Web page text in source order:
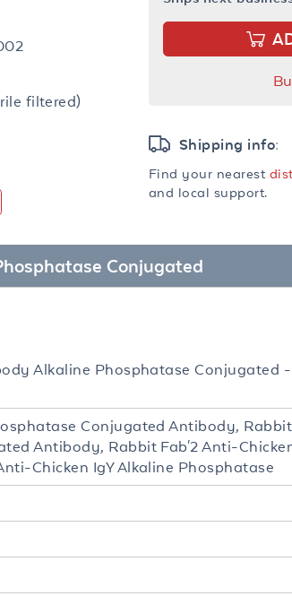
filtered)
Shipping info:
Find your nearest
and local support.
Conjugated
Alkaline Phosphatase Conjugated
Conjugated Antibody,
Antibody, Rabbit Fab'2 Anti-
Chicken IgY Alkaline Phosphatase